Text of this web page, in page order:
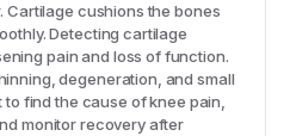
Cartilage cushions the bones
Detecting cartilage
pain and loss of function.
degeneration, and small
find the cause of knee pain,
monitor recovery after